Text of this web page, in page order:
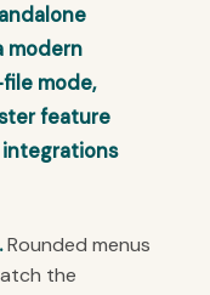
modern
mode,
feature
Rounded menus
the